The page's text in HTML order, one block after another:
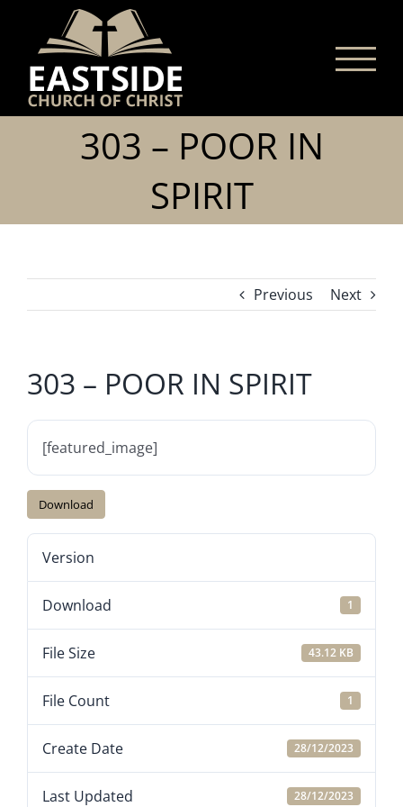
content
303 – POOR IN
SPIRIT
Previous Next
303 – POOR IN SPIRIT
[featured_image]
Download
Version
Download 1
File Size 43.12 KB
File Count 1
Create Date 28/12/2023
Last Updated 28/12/2023